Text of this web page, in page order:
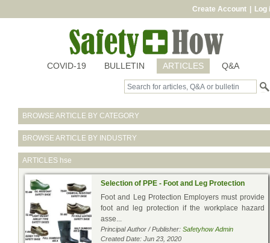
Create Account Log
COVID-19 BULLETIN ARTICLES Q&A
BROWSE ARTICLE BY CATEGORY
BROWSE ARTICLE BY INDUSTRY
ARTICLES hse
Selection of PPE - Foot and Leg Protection
Foot and Leg Protection Employers must provide
foot and leg protection if the workplace hazard
asse...
Principal Author / Publisher: Safetyhow Admin
Created Date: Jun 23, 2020